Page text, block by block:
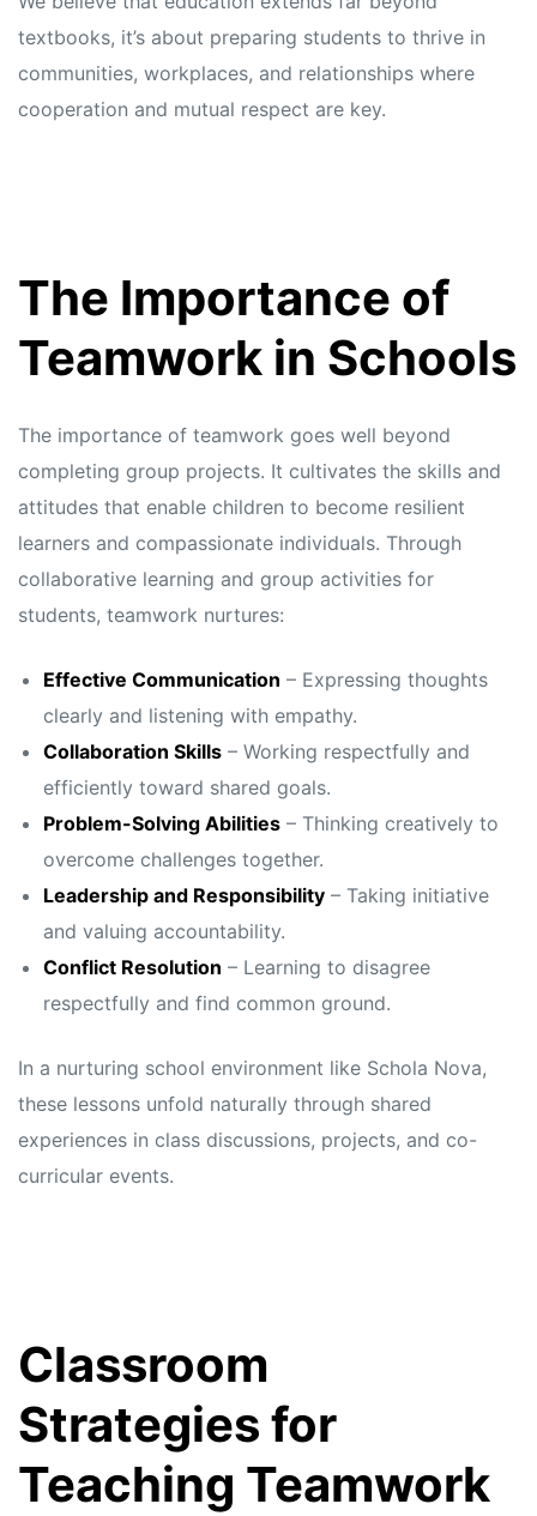
textbooks, it’s about preparing students to thrive in
communities, workplaces, and relationships where
cooperation and mutual respect are key.
The Importance of
Teamwork in Schools
The importance of teamwork goes well beyond
completing group projects. It cultivates the skills and
attitudes that enable children to become resilient
learners and compassionate individuals. Through
collaborative learning and group activities for
students, teamwork nurtures:
Effective Communication – Expressing thoughts
clearly and listening with empathy.
Collaboration Skills– Working respectfully and
efficiently toward shared goals.
Problem-Solving Abilities– Thinking creatively to
overcome challenges together.
Leadership and Responsibility– Taking initiative
and valuing accountability.
Conflict Resolution – Learning to disagree
respectfully and find common ground.
In a nurturing school environment like Schola Nova,
these lessons unfold naturally through shared
experiences in class discussions, projects, and co-
curricular events.
Classroom
Strategies for
Teaching Teamwork